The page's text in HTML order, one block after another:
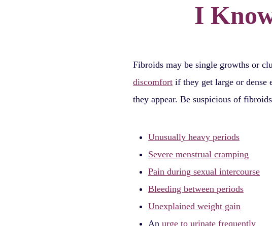
I
Fibroids may be single growths or
discomfort if they get large or dense
they appear. Be suspicious of
Unusually heavy periods
Severe menstrual cramping
Pain during sexual intercourse
Bleeding between periods
Unexplained weight gain
An urge to urinate frequently